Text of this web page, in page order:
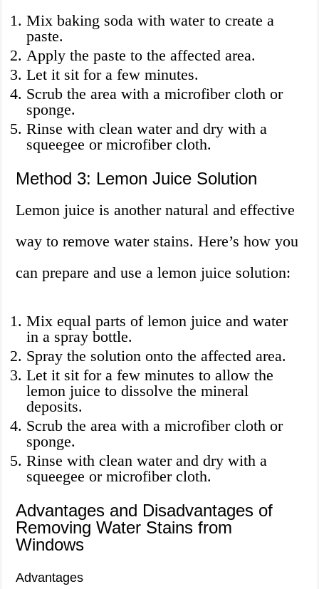
Mix baking soda with water to create a
paste.
Apply the paste to the affected area.
Let it sit for a few minutes.
Scrub the area with a microfiber cloth or
sponge.
Rinse with clean water and dry with a
squeegee or microfiber cloth.
Method 3: Lemon Juice Solution
Lemon juice is another natural and effective
way to remove water stains. Here’s how you
can prepare and use a lemon juice solution:
Mix equal parts of lemon juice and water
in a spray bottle.
Spray the solution onto the affected area.
Let it sit for a few minutes to allow the
lemon juice to dissolve the mineral
deposits.
Scrub the area with a microfiber cloth or
sponge.
Rinse with clean water and dry with a
squeegee or microfiber cloth.
Advantages and Disadvantages of
Removing Water Stains from
Windows
Advantages